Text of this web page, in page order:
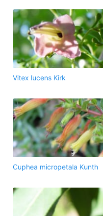
Vitex lucens Kirk
Cuphea micropetala Kunth